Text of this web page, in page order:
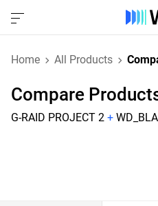
Home All Products
Compare
G-RAID PROJECT 2 +